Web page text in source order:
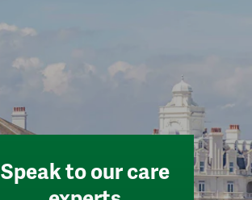
Speak to our care